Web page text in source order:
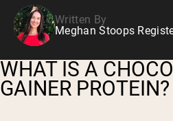
Shop All Vegan
Written By
Meghan Stoops
WHAT IS A
GAINER PROTEIN?